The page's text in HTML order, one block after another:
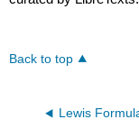
Back to top